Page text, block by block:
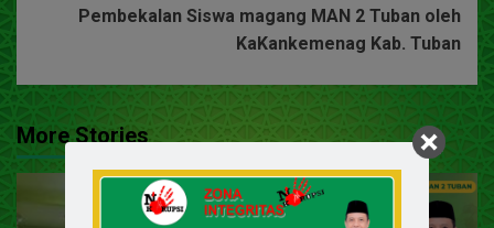
Pembekalan Siswa magang MAN 2 Tuban oleh
KaKankemenag Kab. Tuban
More Stories